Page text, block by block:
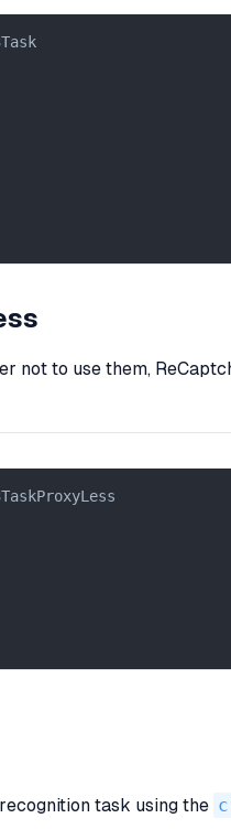
not to use them,
task using the